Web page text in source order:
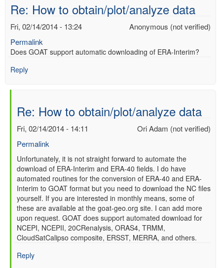
by
Ori
Adam
(not
verified)
Re: How to obtain/plot/analyze data
Anonymous (not verified)
Fri, 02/14/2014 - 13:24
Permalink
Does GOAT support automatic downloading of ERA-Interim?
Reply
Re: How to obtain/plot/analyze data
Ori Adam (not verified)
Fri, 02/14/2014 - 14:11
Permalink
In
reply
to
Re:
How
to
obtain/plot/analyze
data
by
Anonymous
(not
Unfortunately, it is not straight forward to automate the
download of ERA-Interim and ERA-40 fields. I do have
automated routines for the conversion of ERA-40 and ERA-
Interim to GOAT format but you need to download the NC files
yourself. If you are interested in monthly means, some of
these are available at the goat-geo.org site. I can add more
upon request. GOAT does support automated download for
NCEPI, NCEPII, 20CRenalysis, ORAS4, TRMM,
CloudSatCalipso composite, ERSST, MERRA, and others.
Reply